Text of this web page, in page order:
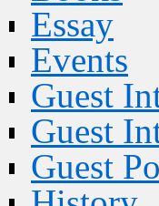
Essay
Events
Guest
Guest
Guest